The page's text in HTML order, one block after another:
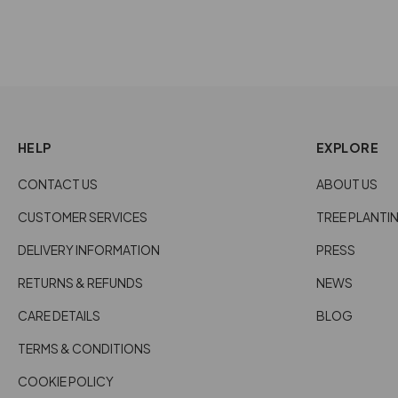
HELP
CONTACT US
CUSTOMER SERVICES
DELIVERY INFORMATION
RETURNS & REFUNDS
CARE DETAILS
TERMS & CONDITIONS
COOKIE POLICY
EXPLORE
ABOUT US
TREE
PRESS
NEWS
BLOG